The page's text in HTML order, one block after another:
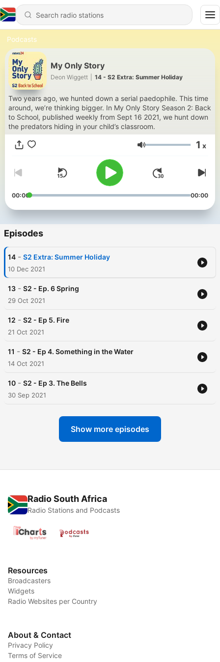
Podcasts
My Only Story
Deon Wiggett 14 - S2 Extra: Summer Holiday
Two years ago, we hunted down a serial paedophile. This time
around, we’re thinking bigger. In My Only Story Season 2: Back
to School, published weekly from Sept 16 2021, we hunt down
the predators hiding in your child’s classroom.
Volume 1 x
00:00 00:00
Episodes
14 - S2 Extra: Summer Holiday
10 Dec 2021
13 - S2 - Ep. 6 Spring
29 Oct 2021
12 - S2 - Ep 5. Fire
21 Oct 2021
11 - S2 - Ep 4. Something in the Water
14 Oct 2021
10 - S2 - Ep 3. The Bells
30 Sep 2021
Show more episodes
Radio South Africa
Radio Stations and Podcasts
Resources
Broadcasters
Widgets
Radio Websites per Country
About & Contact
Privacy Policy
Terms of Service